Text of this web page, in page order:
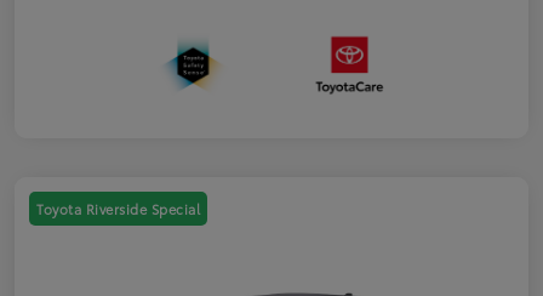
Toyota Riverside Special